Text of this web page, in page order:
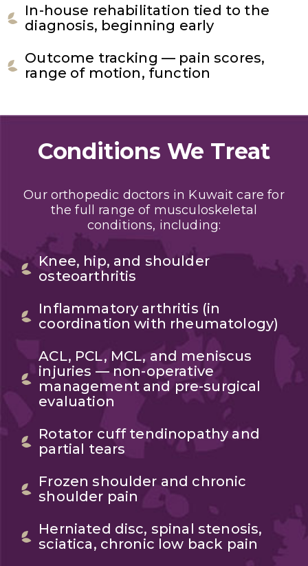
In-house rehabilitation tied to the
diagnosis, beginning early
Outcome tracking — pain scores,
range of motion, function
Conditions We Treat
Our orthopedic doctors in Kuwait care for
the full range of musculoskeletal
conditions, including:
Knee, hip, and shoulder
osteoarthritis
Inflammatory arthritis (in
coordination with rheumatology)
ACL, PCL, MCL, and meniscus
injuries — non-operative
management and pre-surgical
evaluation
Rotator cuff tendinopathy and
partial tears
Frozen shoulder and chronic
shoulder pain
Herniated disc, spinal stenosis,
sciatica, chronic low back pain